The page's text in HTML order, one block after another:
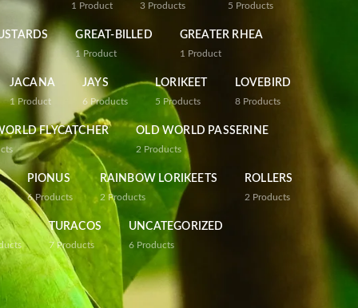
1 Product 3 Products 5 Products
GREAT-BILLED
1 Product
GREATER RHEA
1 Product
JACANA
1 Product
JAYS
6 Products
LORIKEET
5 Products
LOVEBIRD
8 Products
FLYCATCHER OLD WORLD PASSERINE
2 Products
PIONUS
6 Products
RAINBOW LORIKEETS
2 Products
ROLLERS
2 Products
TURACOS
7 Products
UNCATEGORIZED
6 Products